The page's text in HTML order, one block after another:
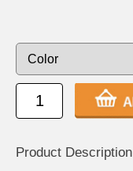
Product Description